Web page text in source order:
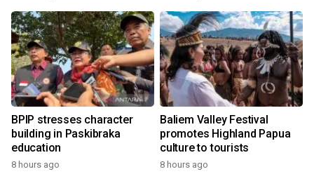
BPIP stresses character
building in Paskibraka
education
8 hours ago
Baliem Valley Festival
promotes Highland Papua
culture to tourists
8 hours ago